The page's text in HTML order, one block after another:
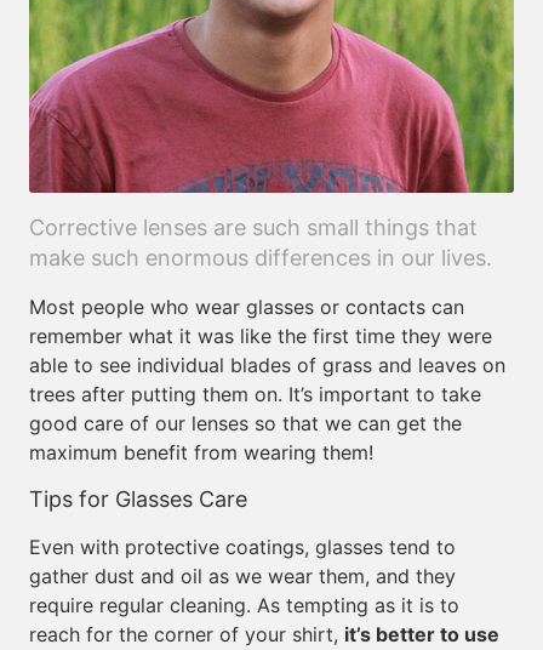
Corrective lenses are such small things that
make such enormous differences in our lives.
Most people who wear glasses or contacts can
remember what it was like the first time they were
able to see individual blades of grass and leaves on
trees after putting them on. It’s important to take
good care of our lenses so that we can get the
maximum benefit from wearing them!
Tips for Glasses Care
Even with protective coatings, glasses tend to
gather dust and oil as we wear them, and they
require regular cleaning. As tempting as it is to
reach for the corner of your shirt, it’s better to use